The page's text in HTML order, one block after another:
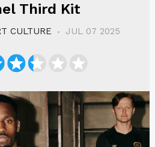
Third Kit
CULTURE JUL 07 2025